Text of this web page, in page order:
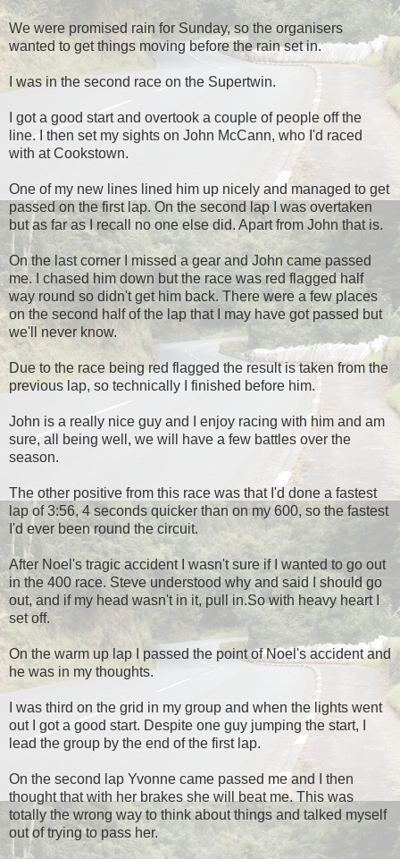
We were promised rain for Sunday, so the organisers
wanted to get things moving before the rain set in.
I was in the second race on the Supertwin.
I got a good start and overtook a couple of people off the
line. I then set my sights on John McCann, who I'd raced
with at Cookstown.
One of my new lines lined him up nicely and managed to get
passed on the first lap. On the second lap I was overtaken
but as far as I recall no one else did. Apart from John that is.
On the last corner I missed a gear and John came passed
me. I chased him down but the race was red flagged half
way round so didn't get him back. There were a few places
on the second half of the lap that I may have got passed but
we'll never know.
Due to the race being red flagged the result is taken from the
previous lap, so technically I finished before him.
John is a really nice guy and I enjoy racing with him and am
sure, all being well, we will have a few battles over the
season.
The other positive from this race was that I'd done a fastest
lap of 3:56, 4 seconds quicker than on my 600, so the fastest
I'd ever been round the circuit.
After Noel's tragic accident I wasn't sure if I wanted to go out
in the 400 race. Steve understood why and said I should go
out, and if my head wasn't in it, pull in.So with heavy heart I
set off.
On the warm up lap I passed the point of Noel's accident and
he was in my thoughts.
I was third on the grid in my group and when the lights went
out I got a good start. Despite one guy jumping the start, I
lead the group by the end of the first lap.
On the second lap Yvonne came passed me and I then
thought that with her brakes she will beat me. This was
totally the wrong way to think about things and talked myself
out of trying to pass her.